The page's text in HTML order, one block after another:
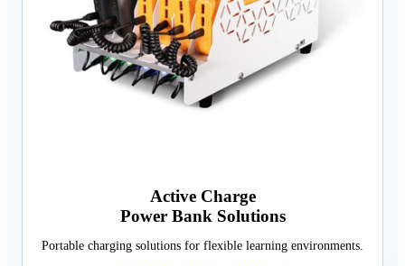
Active Charge
Power Bank Solutions
Portable charging solutions for flexible learning environments.